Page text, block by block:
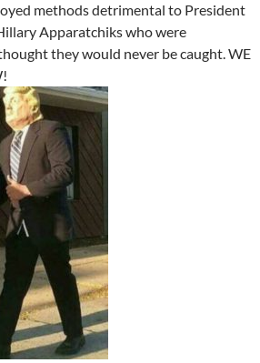
methods detrimental to President
Apparatchiks who were
they would never be caught. WE